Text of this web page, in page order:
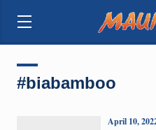
#biabamboo
April 10,